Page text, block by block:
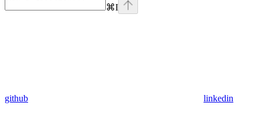
⌘I
github linkedin